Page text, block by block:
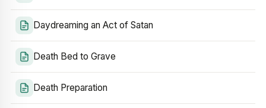
Daydreaming an Act of Satan
Death Bed to Grave
Death Preparation